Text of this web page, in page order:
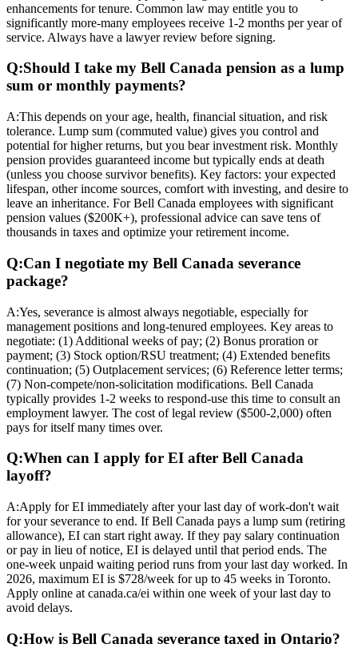
enhancements for tenure. Common law may entitle you to
significantly more-many employees receive 1-2 months per year of
service. Always have a lawyer review before signing.
Q:Should I take my Bell Canada pension as a lump
sum or monthly payments?
A:This depends on your age, health, financial situation, and risk
tolerance. Lump sum (commuted value) gives you control and
potential for higher returns, but you bear investment risk. Monthly
pension provides guaranteed income but typically ends at death
(unless you choose survivor benefits). Key factors: your expected
lifespan, other income sources, comfort with investing, and desire to
leave an inheritance. For Bell Canada employees with significant
pension values ($200K+), professional advice can save tens of
thousands in taxes and optimize your retirement income.
Q:Can I negotiate my Bell Canada severance
package?
A:Yes, severance is almost always negotiable, especially for
management positions and long-tenured employees. Key areas to
negotiate: (1) Additional weeks of pay; (2) Bonus proration or
payment; (3) Stock option/RSU treatment; (4) Extended benefits
continuation; (5) Outplacement services; (6) Reference letter terms;
(7) Non-compete/non-solicitation modifications. Bell Canada
typically provides 1-2 weeks to respond-use this time to consult an
employment lawyer. The cost of legal review ($500-2,000) often
pays for itself many times over.
Q:When can I apply for EI after Bell Canada
layoff?
A:Apply for EI immediately after your last day of work-don't wait
for your severance to end. If Bell Canada pays a lump sum (retiring
allowance), EI can start right away. If they pay salary continuation
or pay in lieu of notice, EI is delayed until that period ends. The
one-week unpaid waiting period runs from your last day worked. In
2026, maximum EI is $728/week for up to 45 weeks in Toronto.
Apply online at canada.ca/ei within one week of your last day to
avoid delays.
Q:How is Bell Canada severance taxed in Ontario?